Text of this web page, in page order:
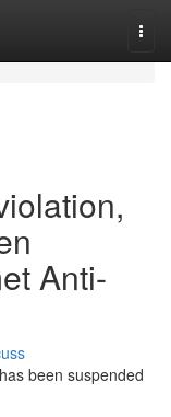
Anti-
been suspended